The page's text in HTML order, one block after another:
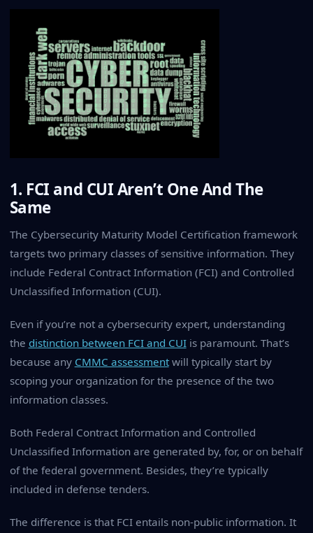
1. FCI and CUI Aren’t One And The
Same
The Cybersecurity Maturity Model Certification framework
targets two primary classes of sensitive information. They
include Federal Contract Information (FCI) and Controlled
Unclassified Information (CUI).
Even if you’re not a cybersecurity expert, understanding
the distinction between FCI and CUIis paramount. That’s
because any CMMC assessmentwill typically start by
scoping your organization for the presence of the two
information classes.
Both Federal Contract Information and Controlled
Unclassified Information are generated by, for, or on behalf
of the federal government. Besides, they’re typically
included in defense tenders.
The difference is that FCI entails non-public information. It